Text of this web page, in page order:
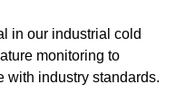
in our industrial cold
monitoring to
with industry standards.